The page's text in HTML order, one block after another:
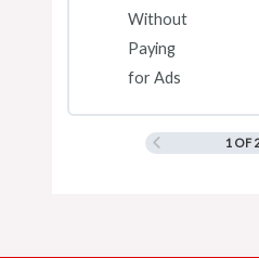
Without
Paying
for Ads
1 OF 2